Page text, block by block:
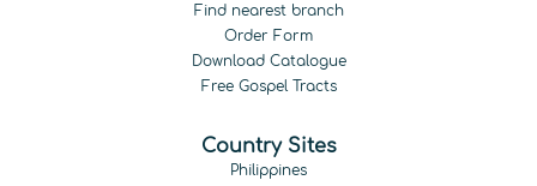
Find nearest branch
Order Form
Download Catalogue
Free Gospel Tracts
Country Sites
Philippines